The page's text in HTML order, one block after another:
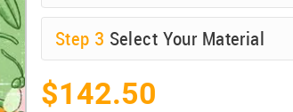
Step 3 Select Your Material
$142.50